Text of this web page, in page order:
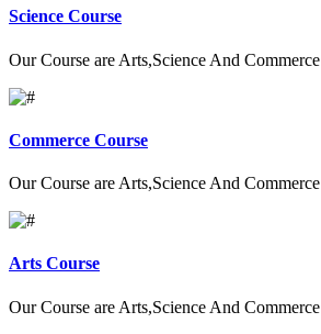
Science Course
Our Course are Arts,Science And Commerce
Commerce Course
Our Course are Arts,Science And Commerce
Arts Course
Our Course are Arts,Science And Commerce